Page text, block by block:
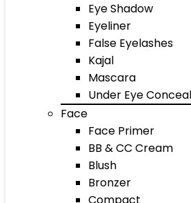
Eye Shadow
Eyeliner
False Eyelashes
Kajal
Mascara
Under Eye
Face
Face Primer
BB & CC Cream
Blush
Bronzer